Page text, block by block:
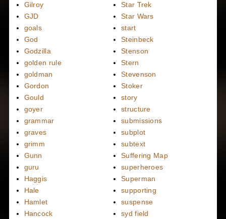
Gilroy
GJD
goals
God
Godzilla
golden rule
goldman
Gordon
Gould
goyer
grammar
graves
grimm
Gunn
guru
Haggis
Hale
Hamlet
Hancock
Star Trek
Star Wars
start
Steinbeck
Stenson
Stern
Stevenson
Stoker
story
structure
submissions
subplot
subtext
Suffering Map
superheroes
Superman
supporting
suspense
syd field